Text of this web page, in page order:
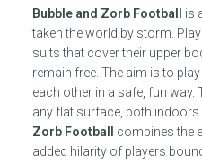
Bubble and Zorb Football
is
taken the world by storm.
suits that cover their upper
remain free. The aim is to
each other in a safe, fun way.
any flat surface, both indoors
Zorb Football
combines the
added hilarity of players